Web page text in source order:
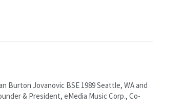
Burton Jovanovic BSE 1989 Seattle, WA and
& President, eMedia Music Corp., Co-